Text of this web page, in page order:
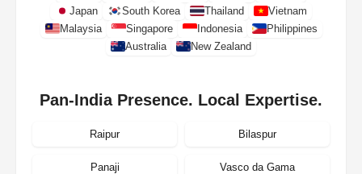
Japan
South Korea Thailand
Vietnam
Malaysia
Singapore Indonesia
Philippines
Australia
New Zealand
Pan-India Presence. Local Expertise.
Raipur Bilaspur
Panaji Vasco da Gama